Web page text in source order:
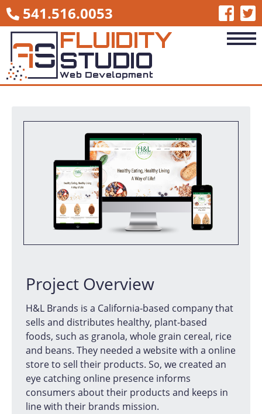
541.516.0053
Project Overview
H&L Brands is a California-based company that
sells and distributes healthy, plant-based
foods, such as granola, whole grain cereal, rice
and beans. They needed a website with a online
store to sell their products. So, we created an
eye catching online presence informs
consumers about their products and keeps in
line with their brands mission.